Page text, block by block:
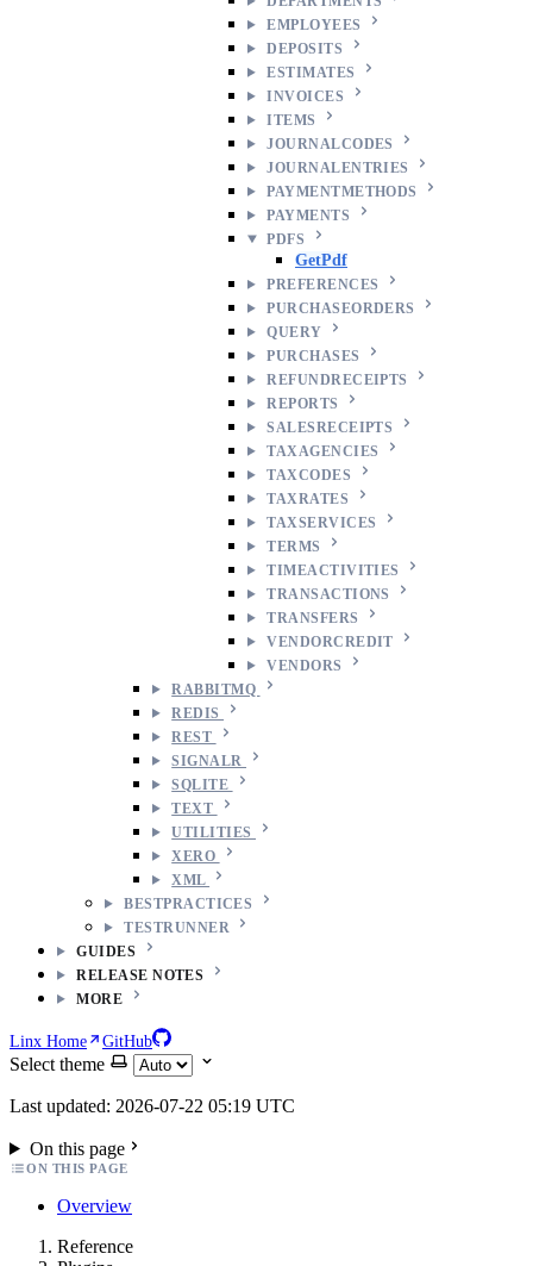
EMPLOYEES
DEPOSITS
ESTIMATES
INVOICES
ITEMS
JOURNALCODES
JOURNALENTRIES
PAYMENTMETHODS
PAYMENTS
PDFS
GetPdf
PREFERENCES
PURCHASEORDERS
QUERY
PURCHASES
REFUNDRECEIPTS
REPORTS
SALESRECEIPTS
TAXAGENCIES
TAXCODES
TAXRATES
TAXSERVICES
TERMS
TIMEACTIVITIES
TRANSACTIONS
TRANSFERS
VENDORCREDIT
VENDORS
RABBITMQ
REDIS
REST
SIGNALR
SQLITE
TEXT
UTILITIES
XERO
XML
BESTPRACTICES
TESTRUNNER
GUIDES
RELEASE NOTES
MORE
Linx Home GitHub
Select theme
Last updated: 2026-07-22 05:19 UTC
On this page
ON THIS PAGE
Overview
Reference